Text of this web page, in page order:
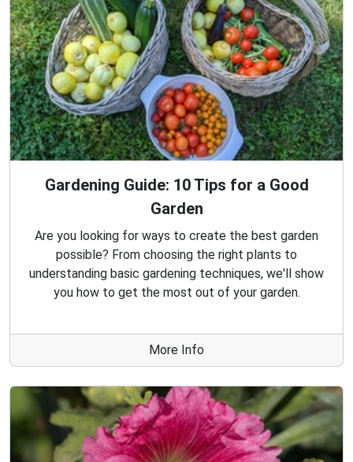
Gardening Guide: 10 Tips for a Good
Garden
Are you looking for ways to create the best garden
possible? From choosing the right plants to
understanding basic gardening techniques, we'll show
you how to get the most out of your garden.
More Info